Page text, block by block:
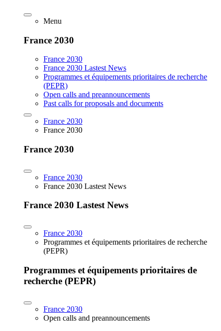
Menu
France 2030
France 2030
France 2030 Lastest News
Programmes et équipements prioritaires de recherche
(PEPR)
Open calls and preannouncements
Past calls for proposals and documents
France 2030
France 2030
France 2030
France 2030
France 2030 Lastest News
France 2030 Lastest News
France 2030
Programmes et équipements prioritaires de recherche
(PEPR)
Programmes et équipements prioritaires de
recherche (PEPR)
France 2030
Open calls and preannouncements